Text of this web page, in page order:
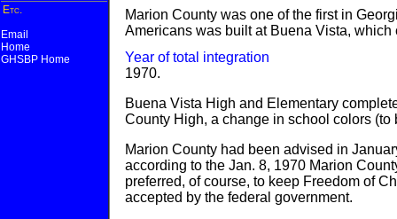
Etc.
Email
Home
GHSBP Home
Marion County was one of the first in
Americans was built at Buena Vista,
Year of total integration
1970.
Buena Vista High and Elementary
County High, a change in school colors
Marion County had been advised in
according to the Jan. 8, 1970 Marion
preferred, of course, to keep Freedom of
accepted by the federal government.